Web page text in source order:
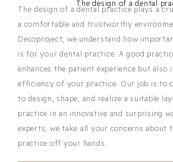
The design of a dental
The design of a dental practice plays a
a comfortable and trustworthy
Decoproject, we understand how
is for your dental practice. A good
enhances the patient experience but also
efficiency of your practice. Our job is to
to design, shape, and realize a suitable
practice in an innovative and surprising
experts, we take all your concerns about
practice off your hands.